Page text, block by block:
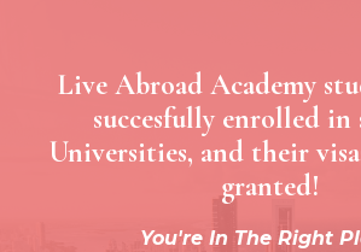
Live Abroad Academy
succesfully enrolled in
Universities, and their
granted!
You're In The Right